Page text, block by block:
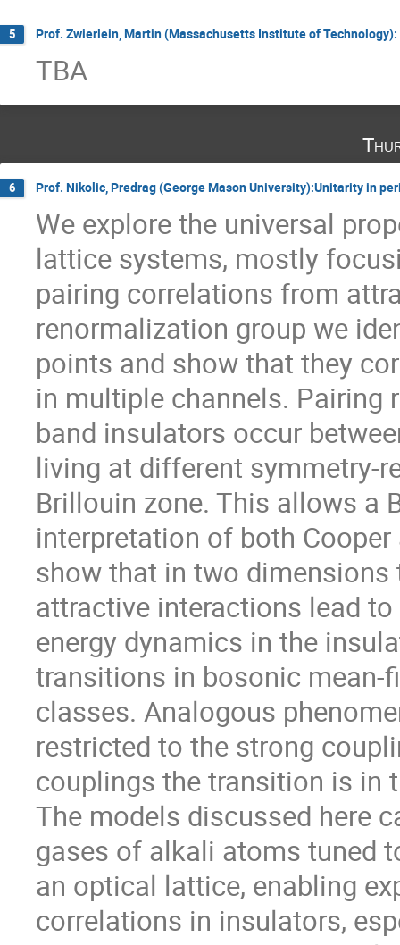
5 Prof. Zwierlein, Martin (Massachusetts Institute of Technology):
TBA
6 Prof. Nikolic, Predrag (George Mason University):Unitarity in
We explore the universal
lattice systems, mostly
pairing correlations from
renormalization group we
points and show that they
in multiple channels. Pairing
band insulators occur
living at different symmetry-
Brillouin zone. This allows a
interpretation of both
show that in two
attractive interactions lead
energy dynamics in the
transitions in bosonic mean-
classes. Analogous
restricted to the strong
couplings the transition is in
The models discussed here
gases of alkali atoms tuned
an optical lattice, enabling
correlations in insulators,